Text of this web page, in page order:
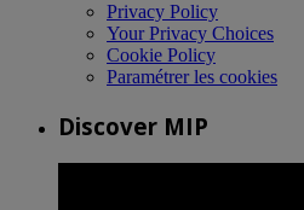
Privacy Policy
Your Privacy Choices
Cookie Policy
Paramétrer les cookies
Discover MIP